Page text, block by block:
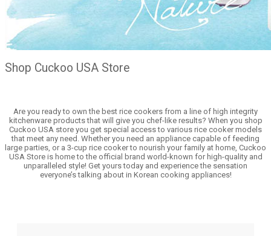
Shop Cuckoo USA Store
Are you ready to own the best rice cookers from a line of high integrity
kitchenware products that will give you chef-like results? When you shop
Cuckoo USA store you get special access to various rice cooker models
that meet any need. Whether you need an appliance capable of feeding
large parties, or a 3-cup rice cooker to nourish your family at home, Cuckoo
USA Store is home to the official brand world-known for high-quality and
unparalleled style! Get yours today and experience the sensation
everyone’s talking about in Korean cooking appliances!